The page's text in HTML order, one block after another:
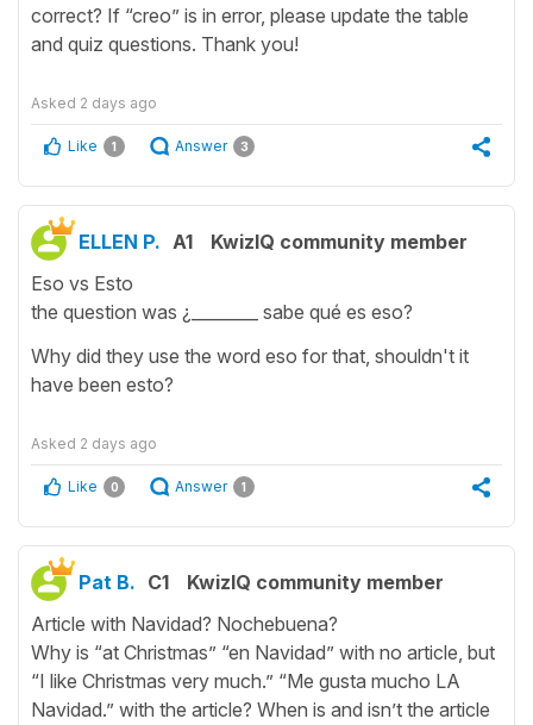
correct? If “creo” is in error, please update the table
and quiz questions. Thank you!
Asked 2 days ago
Like 1 Answer 3
ELLEN P. A1
KwizIQ community member
Eso vs Esto
the question was ¿________ sabe qué es eso?
Why did they use the word eso for that, shouldn't it
have been esto?
Asked 2 days ago
Like 0 Answer 1
Pat B. C1
KwizIQ community member
Article with Navidad? Nochebuena?
Why is “at Christmas” “en Navidad” with no article, but
“I like Christmas very much.” “Me gusta mucho LA
Navidad.” with the article? When is and isn’t the article